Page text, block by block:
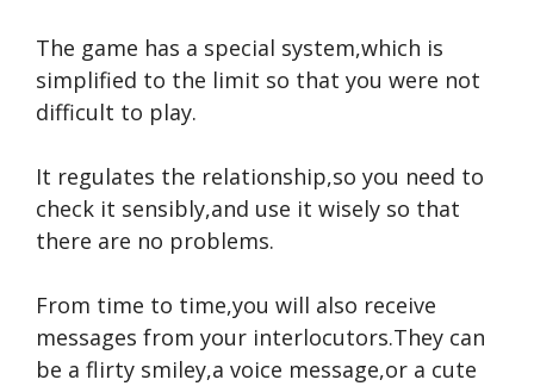
The game has a special system,which is
simplified to the limit so that you were not
difficult to play.
It regulates the relationship,so you need to
check it sensibly,and use it wisely so that
there are no problems.
From time to time,you will also receive
messages from your interlocutors.They can
be a flirty smiley,a voice message,or a cute